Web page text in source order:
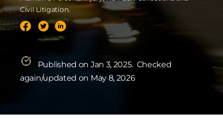
Civil Litigation.
Published on Jan 3, 2025. Checked
again/updated on May 8, 2026